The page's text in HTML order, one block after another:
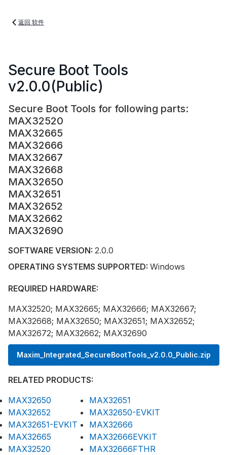
返回 软件
Secure Boot Tools
v2.0.0(Public)
Secure Boot Tools for following parts:
MAX32520
MAX32665
MAX32666
MAX32667
MAX32668
MAX32650
MAX32651
MAX32652
MAX32662
MAX32690
SOFTWARE VERSION: 2.0.0
OPERATING SYSTEMS SUPPORTED: Windows
REQUIRED HARDWARE:
MAX32520; MAX32665; MAX32666; MAX32667;
MAX32668; MAX32650; MAX32651; MAX32652;
MAX32672; MAX32662; MAX32690
Maxim_Integrated_SecureBootTools_v2.0.0_Public.zip
RELATED PRODUCTS:
MAX32650
MAX32651
MAX32652
MAX32650-EVKIT
MAX32651-EVKIT
MAX32666
MAX32665
MAX32666EVKIT
MAX32520
MAX32666FTHR